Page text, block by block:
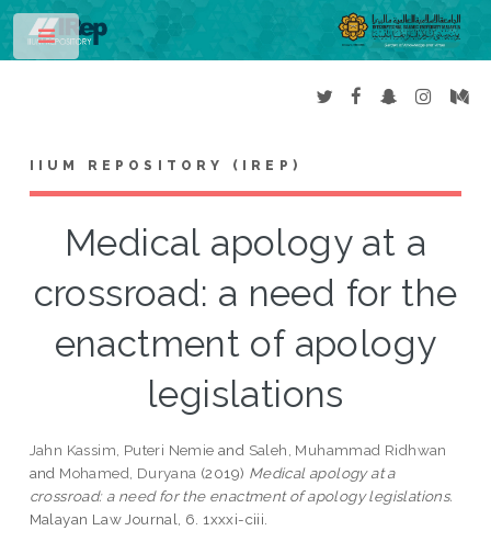
IIUM REPOSITORY (IREP)
Medical apology at a
crossroad: a need for the
enactment of apology
legislations
Jahn Kassim, Puteri Nemie and Saleh, Muhammad Ridhwan
and Mohamed, Duryana (2019) Medical apology at a
crossroad: a need for the enactment of apology legislations.
Malayan Law Journal, 6. 1xxxi-ciii.
Toggle